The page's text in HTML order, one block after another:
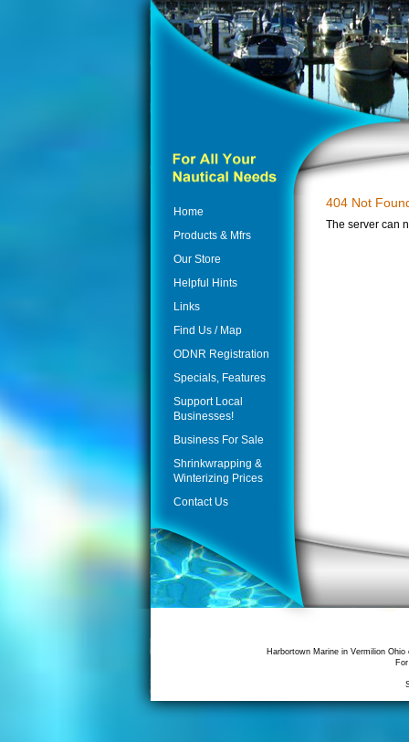
404 Not
The server can
Home
Products & Mfrs
Our Store
Helpful Hints
Links
Find Us / Map
ODNR Registration
Specials, Features
Support Local
Businesses!
Business For Sale
Shrinkwrapping &
Winterizing Prices
Contact Us
Harbortown Marine in Vermilion